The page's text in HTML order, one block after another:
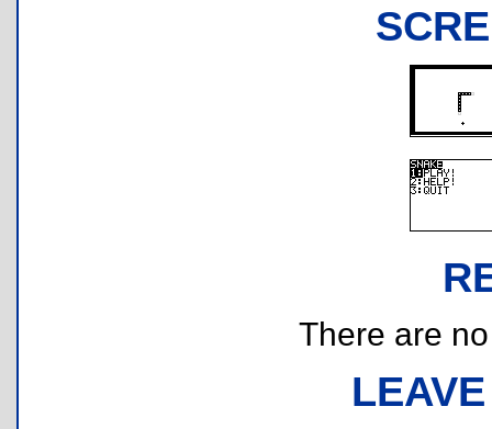
There are